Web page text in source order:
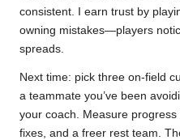
consistent. I earn trust by
owning mistakes—players
spreads.
Next time: pick three on-field
a teammate you’ve been
your coach. Measure
fixes, and a freer rest team.